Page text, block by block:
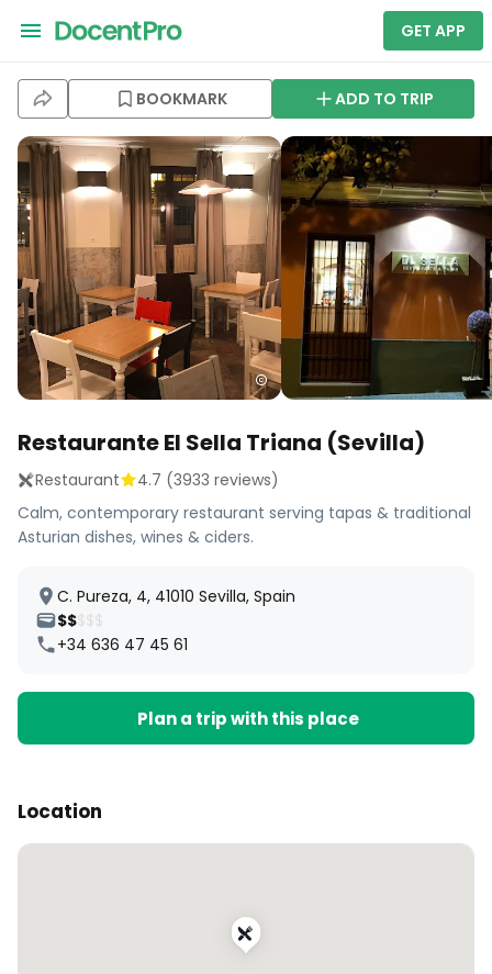
GET APP
BOOKMARK ADD TO TRIP
Restaurante El Sella Triana (Sevilla)
Restaurant 4.7 (3933 reviews)
Calm, contemporary restaurant serving tapas & traditional
Asturian dishes, wines & ciders.
C. Pureza, 4, 41010 Sevilla, Spain
$$$$$
+34 636 47 45 61
Plan a trip with this place
Location